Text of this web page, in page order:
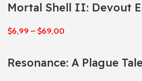
Mortal Shell II: Devout
$6,99 – $69,00
Resonance: A Plague